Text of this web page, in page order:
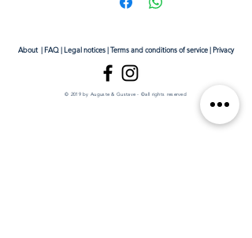
About | FAQ| Legal notices|Terms and conditions of service| Privacy
© 2019 by Auguste & Gustave - ©all rights reserved